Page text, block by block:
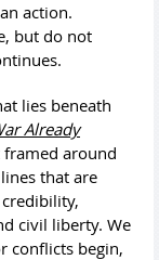
action.
but do not
lies beneath
Already
around
that are
civil liberty. We
conflicts begin,